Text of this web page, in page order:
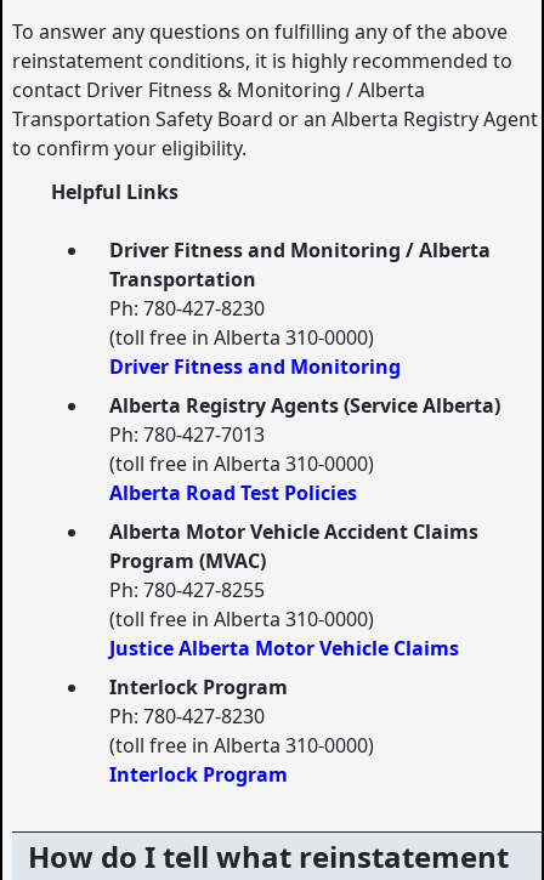
To answer any questions on fulfilling any of the above
reinstatement conditions, it is highly recommended to
contact Driver Fitness & Monitoring / Alberta
Transportation Safety Board or an Alberta Registry Agent
to confirm your eligibility.
Helpful Links
Driver Fitness and Monitoring / Alberta
Transportation
Ph: 780-427-8230
(toll free in Alberta 310-0000)
Driver Fitness and Monitoring
Alberta Registry Agents (Service Alberta)
Ph: 780-427-7013
(toll free in Alberta 310-0000)
Alberta Road Test Policies
Alberta Motor Vehicle Accident Claims
Program (MVAC)
Ph: 780-427-8255
(toll free in Alberta 310-0000)
Justice Alberta Motor Vehicle Claims
Interlock Program
Ph: 780-427-8230
(toll free in Alberta 310-0000)
Interlock Program
How do I tell what reinstatement